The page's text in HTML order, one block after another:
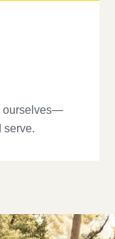
ourselves—
serve.